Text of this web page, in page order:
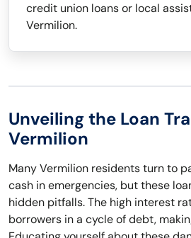
credit union loans or local
Vermilion.
Unveiling the Loan
Vermilion
Many Vermilion residents turn to
cash in emergencies, but these
hidden pitfalls. The high interest
borrowers in a cycle of debt,